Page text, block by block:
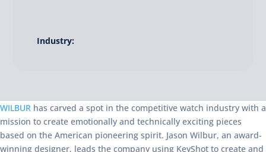
Industry:
WILBUR has carved a spot in the competitive watch industry with a
mission to create emotionally and technically exciting pieces
based on the American pioneering spirit. Jason Wilbur, an award-
winning designer, leads the company using KeyShot to create and